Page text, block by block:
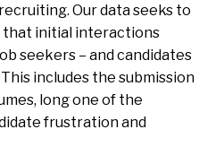
Our data seeks to
that initial interactions
seekers – and candidates
includes the submission
long one of the
frustration and